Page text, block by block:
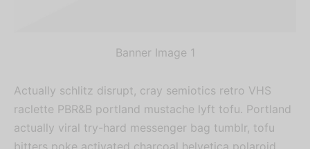
Banner Image 1
Actually schlitz disrupt, cray semiotics retro VHS
raclette PBR&B portland mustache lyft tofu. Portland
actually viral try-hard messenger bag tumblr, tofu